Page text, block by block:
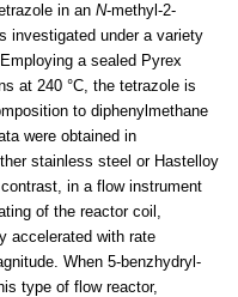
in an N-methyl-2-
investigated under a variety
a sealed Pyrex
at 240 °C, the tetrazole is
to diphenylmethane
were obtained in
stainless steel or Hastelloy
in a flow instrument
of the reactor coil,
accelerated with rate
When 5-benzhydryl-
type of flow reactor,